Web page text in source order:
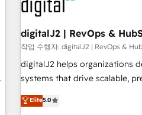
funnel marketing and high-
custom agents to automate growth. 🏆 Elite
platform accreditations and
expertise. - A team of 250+ experts dedicated to your
resilient growth.
digitalJ2 | RevOps &
작업 수행자: digitalJ2 | RevOps &
digitalJ2 helps organizations
systems that drive scalable,
accredited HubSpot Solutions
strategic RevOps planning and
Elite5.0